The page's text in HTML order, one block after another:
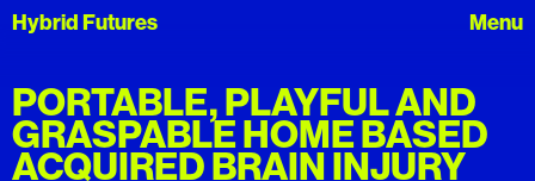
Hybrid Futures
PORTABLE, PLAYFUL AND
GRASPABLE HOME BASED
ACQUIRED BRAIN INJURY